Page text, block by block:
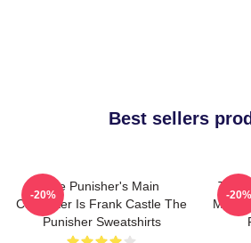
Best sellers
The Punisher's Main
Character Is Frank Castle The
Punisher Sweatshirts
-20%
The
-20%